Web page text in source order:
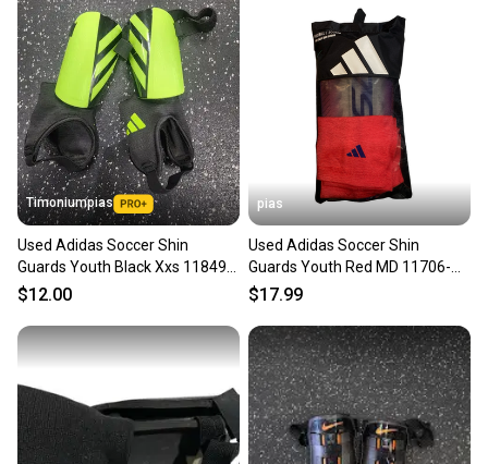
Timoniumpias
Used Adidas Soccer Shin
Guards Youth Black Xxs 11849-
s000033634
$12.00
pias
Used Adidas Soccer Shin
Guards Youth Red MD 11706-
S000369408
$17.99